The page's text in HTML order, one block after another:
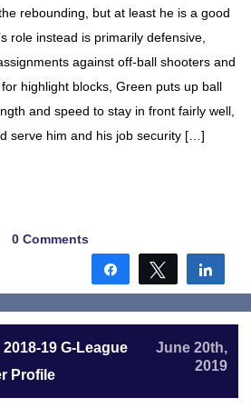
rebounding, but at least he is a good
role instead is primarily defensive,
against off-ball shooters and
highlight blocks, Green puts up ball
and speed to stay in front fairly well,
serve him and his job security […]
0 Comments
Share Tweet
19 G-League
Profile
June 20th,
2019